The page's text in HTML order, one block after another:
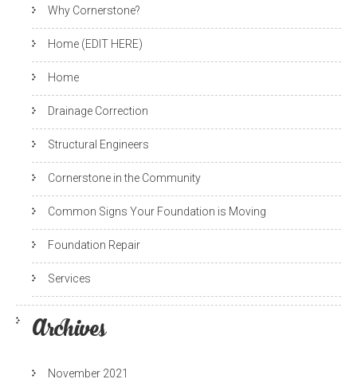
Why Cornerstone?
Home (EDIT HERE)
Home
Drainage Correction
Structural Engineers
Cornerstone in the Community
Common Signs Your Foundation is Moving
Foundation Repair
Services
Archives
November 2021